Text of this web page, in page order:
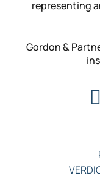
representing
Gordon &